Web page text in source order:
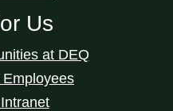
Us
at DEQ